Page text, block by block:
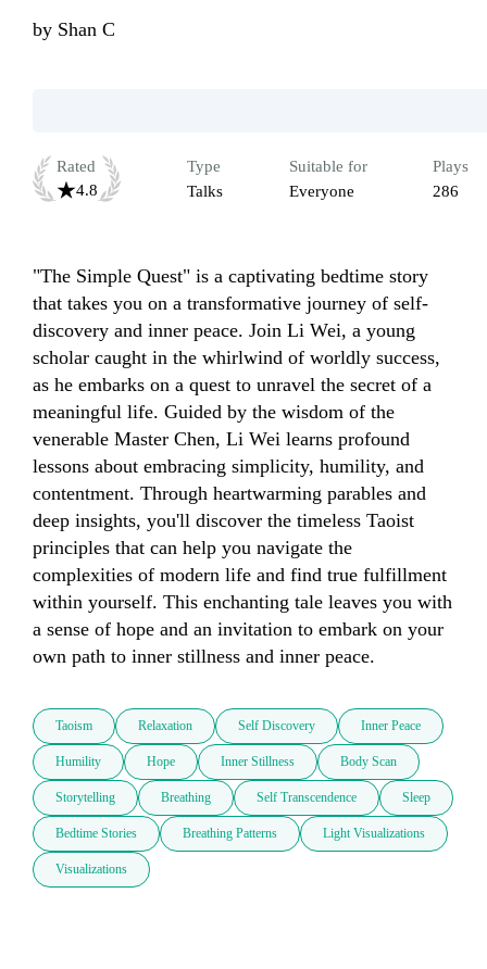
by Shan C
Rated
4.8
Type
Talks
Suitable for
Everyone
Plays
286
"The Simple Quest" is a captivating bedtime story
that takes you on a transformative journey of self-
discovery and inner peace. Join Li Wei, a young
scholar caught in the whirlwind of worldly success,
as he embarks on a quest to unravel the secret of a
meaningful life. Guided by the wisdom of the
venerable Master Chen, Li Wei learns profound
lessons about embracing simplicity, humility, and
contentment. Through heartwarming parables and
deep insights, you'll discover the timeless Taoist
principles that can help you navigate the
complexities of modern life and find true fulfillment
within yourself. This enchanting tale leaves you with
a sense of hope and an invitation to embark on your
own path to inner stillness and inner peace.
Taoism Relaxation Self Discovery Inner Peace
Humility Hope Inner Stillness Body Scan
Storytelling Breathing Self Transcendence Sleep
Bedtime Stories Breathing Patterns Light Visualizations
Visualizations